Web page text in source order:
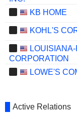
KB HOME
KOHL'S
CORPORATION
LOWE'S
Active Relations